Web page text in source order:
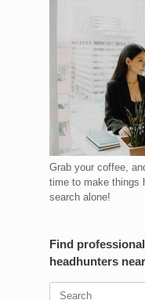
Grab your coffee,
time to make things
search alone!
Find
headhunters
Search